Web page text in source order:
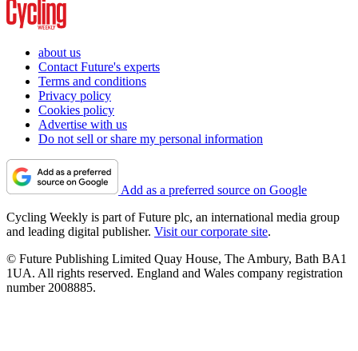
about us
Contact Future's experts
Terms and conditions
Privacy policy
Cookies policy
Advertise with us
Do not sell or share my personal information
Add as a preferred source on Google
Cycling Weekly is part of Future plc, an international media group
and leading digital publisher. Visit our corporate site.
© Future Publishing Limited Quay House, The Ambury, Bath BA1
1UA. All rights reserved. England and Wales company registration
number 2008885.